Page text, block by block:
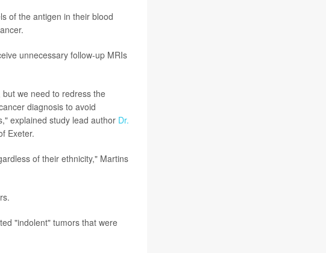
of the antigen in their blood
unnecessary follow-up MRIs
we need to redress the
diagnosis to avoid
explained study lead author Dr.
Exeter.
of their ethnicity," Martins
"indolent" tumors that were